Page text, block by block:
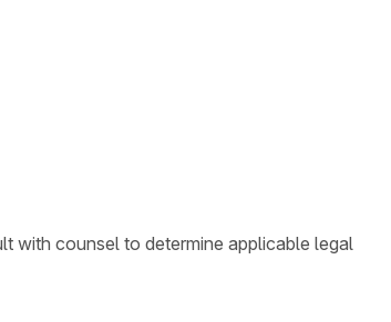
with counsel to determine applicable legal